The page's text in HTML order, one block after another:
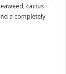
cactus
a completely